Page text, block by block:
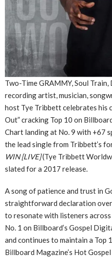
Two-Time GRAMMY, Soul
recording artist, musician,
host Tye Tribbett celebrates his
Out” cracking Top 10 on
Chart landing at No. 9 with +67
the lead single from Tribbett’s
WIN [LIVE](Tye Tribbett
slated for a 2017 release.
A song of patience and trust in
straightforward declaration
to resonate with listeners
No. 1 on Billboard’s Gospel
and continues to maintain a Top
Billboard Magazine’s Hot